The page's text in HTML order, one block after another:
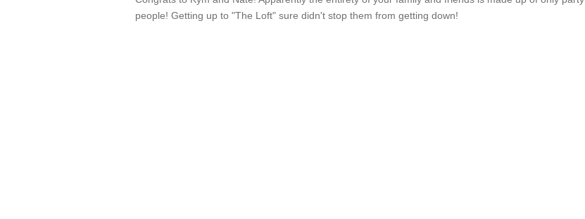
people! Getting up to "The Loft" sure didn't stop them from getting down!